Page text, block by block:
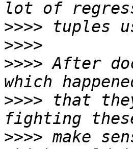
>>>>
>>>>
>>>> After
>>>> that
>>>> make